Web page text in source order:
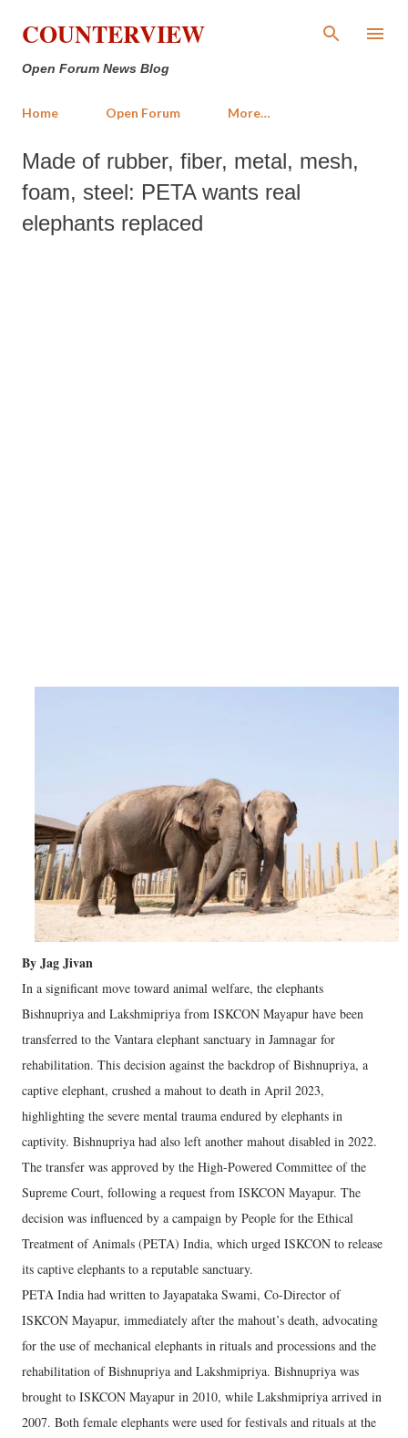
Skip to main content
COUNTERVIEW
Open Forum News Blog
Home Open Forum More…
Made of rubber, fiber, metal, mesh,
foam, steel: PETA wants real
elephants replaced
By Jag Jivan
In a significant move toward animal welfare, the elephants
Bishnupriya and Lakshmipriya from ISKCON Mayapur have been
transferred to the Vantara elephant sanctuary in Jamnagar for
rehabilitation. This decision against the backdrop of Bishnupriya, a
captive elephant, crushed a mahout to death in April 2023,
highlighting the severe mental trauma endured by elephants in
captivity. Bishnupriya had also left another mahout disabled in 2022.
The transfer was approved by the High-Powered Committee of the
Supreme Court, following a request from ISKCON Mayapur. The
decision was influenced by a campaign by People for the Ethical
Treatment of Animals (PETA) India, which urged ISKCON to release
its captive elephants to a reputable sanctuary.
PETA India had written to Jayapataka Swami, Co-Director of
ISKCON Mayapur, immediately after the mahout’s death, advocating
for the use of mechanical elephants in rituals and processions and the
rehabilitation of Bishnupriya and Lakshmipriya. Bishnupriya was
brought to ISKCON Mayapur in 2010, while Lakshmipriya arrived in
2007. Both female elephants were used for festivals and rituals at the